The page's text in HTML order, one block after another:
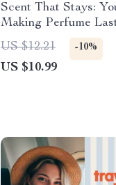
Scent That Stays:
Making Perfume
Digital Download
Perfume Longevity
Make Perfume Last
US $12.21 -10%
US $10.99